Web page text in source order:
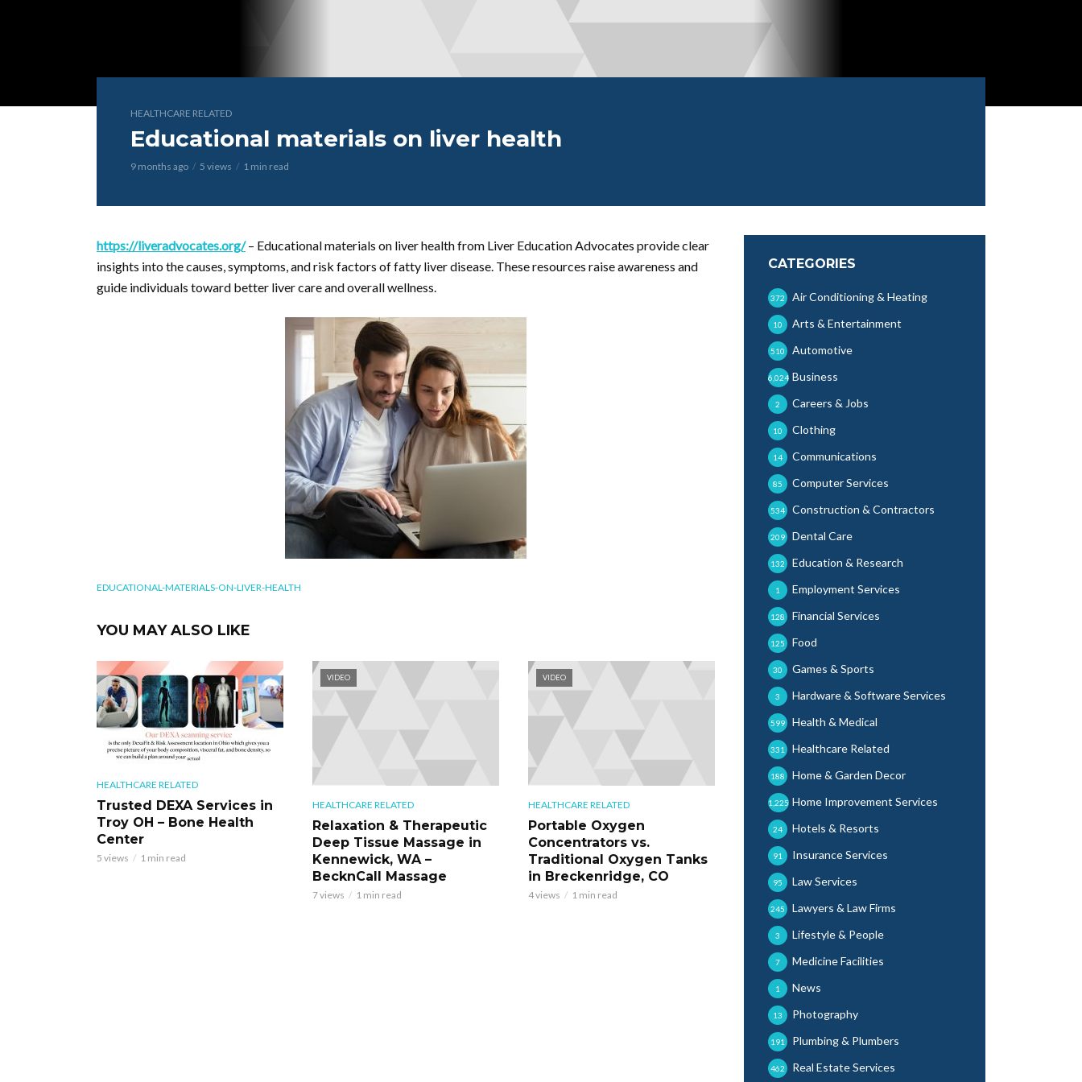
HEALTHCARE RELATED
Educational materials on liver health
9 months ago 5 views 1 min read
https://liveradvocates.org/– Educational materials on liver health from Liver Education Advocates provide clear
insights into the causes, symptoms, and risk factors of fatty liver disease. These resources raise awareness and
guide individuals toward better liver care and overall wellness.
EDUCATIONAL-MATERIALS-ON-LIVER-HEALTH
YOU MAY ALSO LIKE
HEALTHCARE RELATED
Trusted DEXA Services in
Troy OH – Bone Health
Center
5 views 1 min read
VIDEO
HEALTHCARE RELATED
Relaxation & Therapeutic
Deep Tissue Massage in
Kennewick, WA –
BecknCall Massage
7 views 1 min read
VIDEO
HEALTHCARE RELATED
Portable Oxygen
Concentrators vs.
Traditional Oxygen Tanks
in Breckenridge, CO
4 views 1 min read
CATEGORIES
Air Conditioning & Heating
372
Arts & Entertainment
10
Automotive
510
Business
6,024
Careers & Jobs
2
Clothing
10
Communications
14
Computer Services
85
Construction & Contractors
534
Dental Care
209
Education & Research
132
Employment Services
1
Financial Services
128
Food
125
Games & Sports
30
Hardware & Software Services
3
Health & Medical
599
Healthcare Related
331
Home & Garden Decor
188
Home Improvement Services
1,225
Hotels & Resorts
24
Insurance Services
91
Law Services
95
Lawyers & Law Firms
245
Lifestyle & People
3
Medicine Facilities
7
News
1
Photography
13
Plumbing & Plumbers
191
Real Estate Services
462